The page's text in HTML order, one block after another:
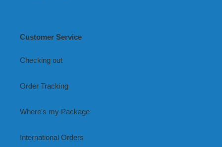
Customer Service
Checking out
Order Tracking
Where's my Package
International Orders